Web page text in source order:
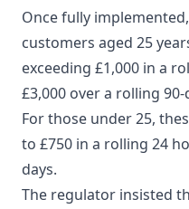
Once fully
customers aged 25
exceeding £1,000 in a
£3,000 over a rolling
For those under 25,
to £750 in a rolling 24
days.
The regulator insisted